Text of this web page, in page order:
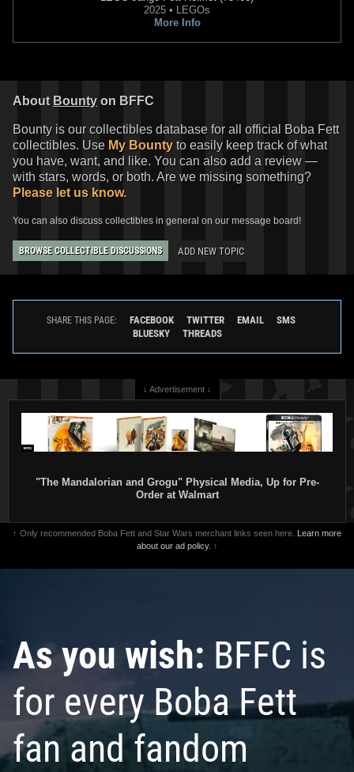
Rubie's Costume Company
Rubie's Costume Company
1
20 1
Adult
2002
Rubie's Costume Company
2025 • LEGOs
More Info
About Bounty on BFFC
Bounty is our collectibles database for all official Boba Fett
collectibles. Use My Bounty to easily keep track of what
you have, want, and like. You can also add a review —
with stars, words, or both. Are we missing something?
Please let us know.
You can also discuss collectibles in general on our message board!
BROWSE COLLECTIBLE DISCUSSIONS ADD NEW TOPIC
SHARE THIS PAGE: FACEBOOK TWITTER EMAIL
SMS
BLUESKY
THREADS
↓ Advertisement ↓
"The Mandalorian and Grogu" Physical Media, Up for Pre-
Order at Walmart
↑ Only recommended Boba Fett and Star Wars merchant links seen here. Learn more
about our ad policy. ↑
As you wish: BFFC is
for every Boba Fett
fan and fandom